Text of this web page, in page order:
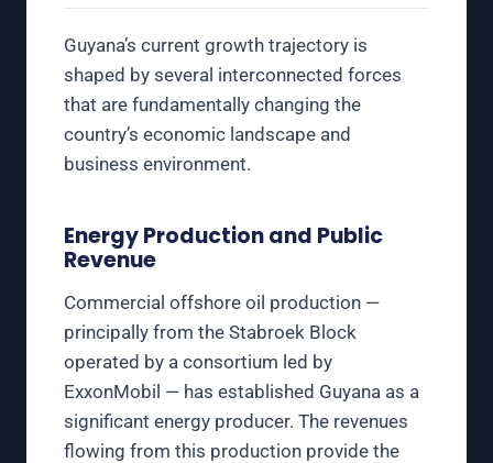
Guyana’s current growth trajectory is
shaped by several interconnected forces
that are fundamentally changing the
country’s economic landscape and
business environment.
Energy Production and Public
Revenue
Commercial offshore oil production —
principally from the Stabroek Block
operated by a consortium led by
ExxonMobil — has established Guyana as a
significant energy producer. The revenues
flowing from this production provide the